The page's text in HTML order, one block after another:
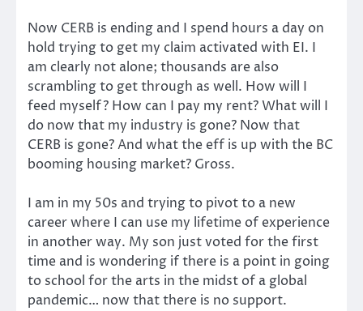
Now CERB is ending and I spend hours a day on
hold trying to get my claim activated with EI. I
am clearly not alone; thousands are also
scrambling to get through as well. How will I
feed myself? How can I pay my rent? What will I
do now that my industry is gone? Now that
CERB is gone? And what the eff is up with the BC
booming housing market? Gross.
I am in my 50s and trying to pivot to a new
career where I can use my lifetime of experience
in another way. My son just voted for the first
time and is wondering if there is a point in going
to school for the arts in the midst of a global
pandemic… now that there is no support.